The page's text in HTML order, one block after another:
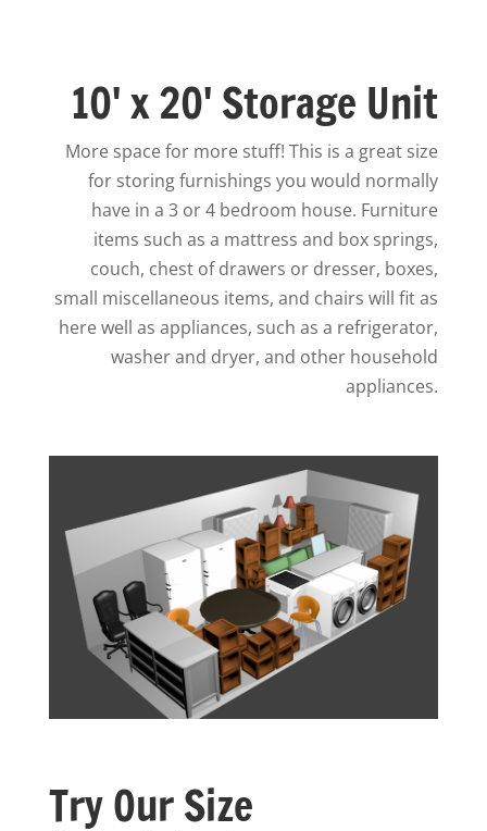
10' x 20' Storage Unit
More space for more stuff! This is a great size
for storing furnishings you would normally
have in a 3 or 4 bedroom house. Furniture
items such as a mattress and box springs,
couch, chest of drawers or dresser, boxes,
small miscellaneous items, and chairs will fit as
here well as appliances, such as a refrigerator,
washer and dryer, and other household
appliances.
Try Our Size